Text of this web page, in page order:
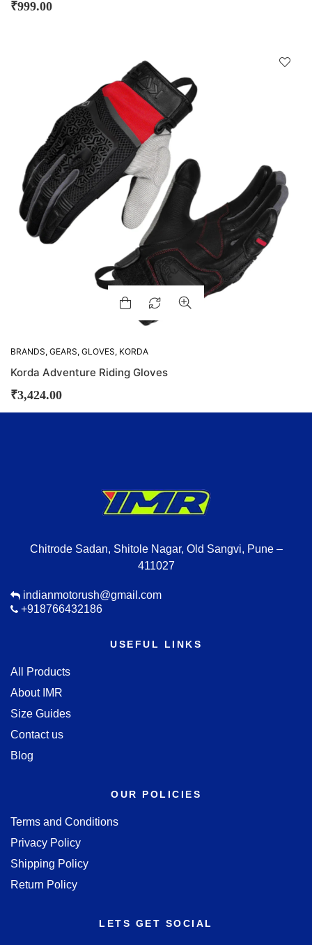
₹999.00
BRANDS, GEARS, GLOVES, KORDA
Korda Adventure Riding Gloves
₹3,424.00
Chitrode Sadan, Shitole Nagar, Old Sangvi, Pune –
411027
indianmotorush@gmail.com
+918766432186
USEFUL LINKS
All Products
About IMR
Size Guides
Contact us
Blog
OUR POLICIES
Terms and Conditions
Privacy Policy
Shipping Policy
Return Policy
LETS GET SOCIAL